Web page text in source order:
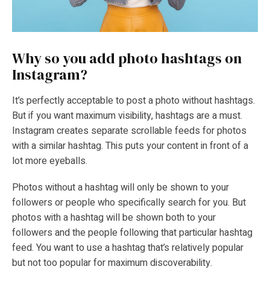
Why so you add photo hashtags on
Instagram?
It’s perfectly acceptable to post a photo without hashtags.
But if you want maximum visibility, hashtags are a must.
Instagram creates separate scrollable feeds for photos
with a similar hashtag. This puts your content in front of a
lot more eyeballs.
Photos without a hashtag will only be shown to your
followers or people who specifically search for you. But
photos with a hashtag will be shown both to your
followers and the people following that particular hashtag
feed. You want to use a hashtag that’s relatively popular
but not too popular for maximum discoverability.